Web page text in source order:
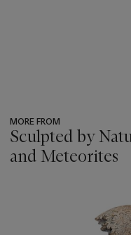
MORE FROM
Sculpted by
and Meteorites